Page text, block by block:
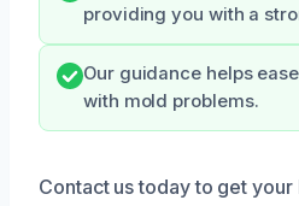
providing you with a
Our guidance helps
with mold problems.
Contact us today to get